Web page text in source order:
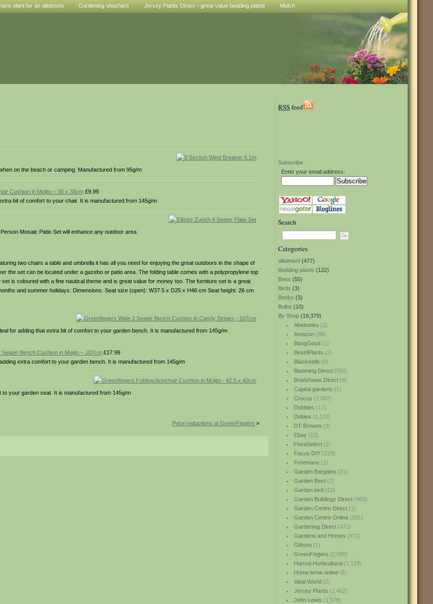
plant for an allotment Gardening Vouchers Jersey Plants Direct – great value bedding plants Mulch
RSSfeed
Subscribe
Enter your email address:
Search
Categories
allotment (477)
Bedding plants (122)
Bees (55)
Birds (3)
Books (3)
Bulbs (10)
By Shop (19,379)
Abebooks (2)
Amazon(85)
BangGood(1)
Best4Plants (2)
Blackwells (8)
Blooming Direct(554)
Bradshaws Direct(9)
Capital gardens (1)
Crocus (1,587)
Dobbies (17)
Dobies (1,133)
DT Browns (3)
Ebay(12)
FloraSelect(2)
Focus DIY(319)
Freemans (1)
Garden Bargains (21)
Garden Beet(2)
Garden bird(12)
Garden Buildings Direct(963)
Garden Centre Direct(1)
Garden Centre Online(581)
Gardening Direct(472)
Gardens and Homes (971)
Giftstm(1)
GreenFingers (2,568)
Harrod Horticultural(1,129)
Home brew online(5)
Ideal World(2)
Jersey Plants (1,462)
John Lewis (1,978)
on the beach or camping. Manufactured from 95g/m
Cushion in Mojito – 38 x 38cm £9.99
bit of comfort to your chair. It is manufactured from 145g/m
Mosaic Patio Set will enhance any outdoor area.
two chairs a table and umbrella it has all you need for enjoying the great outdoors in the shape of
the set can be located under a gazebo or patio area. The folding table comes with a polypropylene top
is coloured with a fine nautical theme and is great value for money too. The furniture set is a great
and summer holidays. Dimensions: Seat size (open): W37.5 x D25 x H46 cm Seat height: 26 cm
for adding that extra bit of comfort to your garden bench. It is manufactured from 145g/m
Bench Cushion in Mojito – 107cm £17.99
extra comfort to your garden bench. It is manufactured from 145g/m
your garden seat. It is manufactured from 145g/m
Price reductions at GreenFingers »